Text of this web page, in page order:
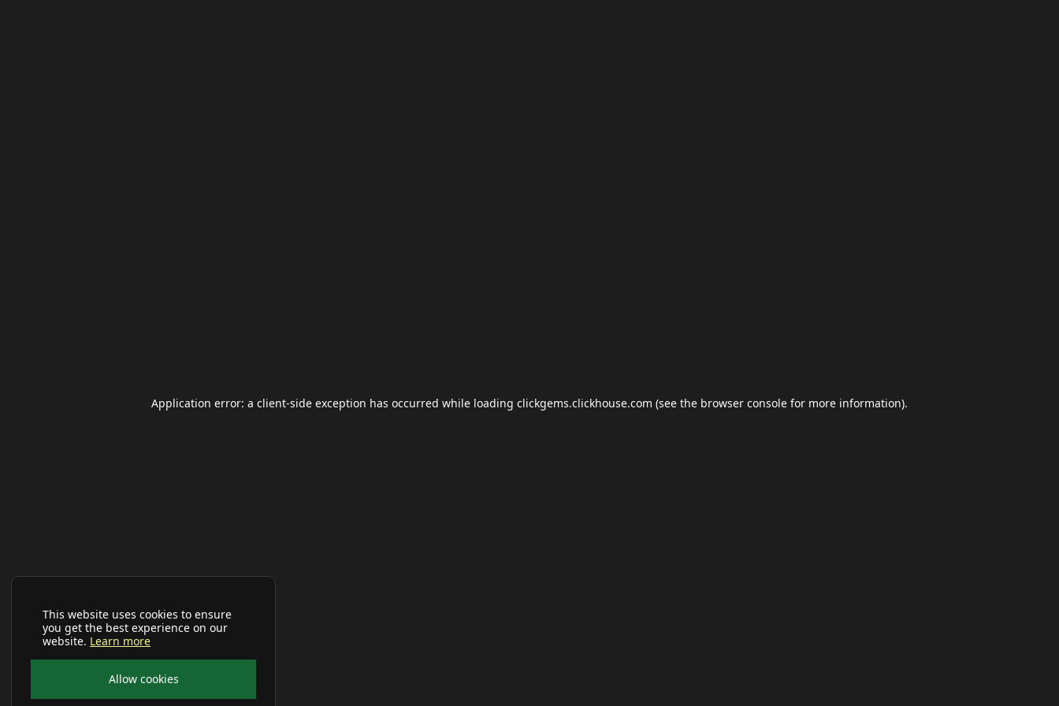
This website uses cookies to ensure
you get the best experience on our
website. Learn more
Allow cookies
Application error: a client-side exception has occurred while loading clickgems.clickhouse.com (see the browser console for more information).